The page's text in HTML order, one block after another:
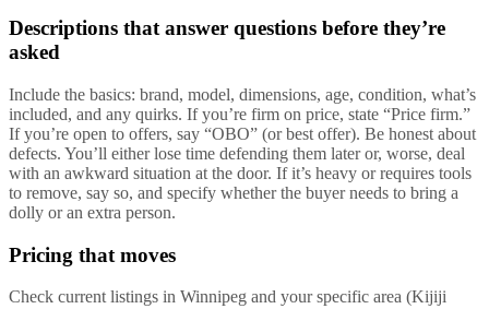
Descriptions that answer questions before they’re
asked
Include the basics: brand, model, dimensions, age, condition, what’s
included, and any quirks. If you’re firm on price, state “Price firm.”
If you’re open to offers, say “OBO” (or best offer). Be honest about
defects. You’ll either lose time defending them later or, worse, deal
with an awkward situation at the door. If it’s heavy or requires tools
to remove, say so, and specify whether the buyer needs to bring a
dolly or an extra person.
Pricing that moves
Check current listings in Winnipeg and your specific area (Kijiji